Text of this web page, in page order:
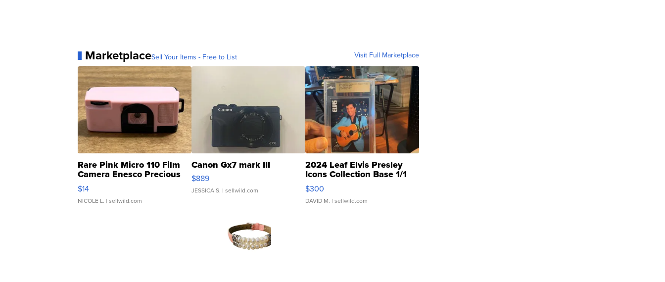
MarketplaceSell Your Items - Free to List Visit Full Marketplace
Rare Pink Micro 110 Film
Camera Enesco Precious
Moments TD4
$14
NICOLE L. | sellwild.com
Canon Gx7 mark III
$889
JESSICA S. | sellwild.com
2024 Leaf Elvis Presley
Icons Collection Base 1/1
SSP Clear ...
$300
DAVID M. | sellwild.com